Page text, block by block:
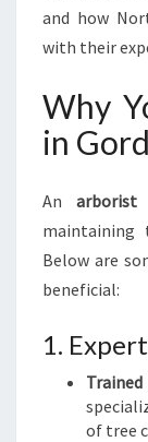
and how
with their
Why
in
An arborist
maintaining
Below are
beneficial:
1.
of tree